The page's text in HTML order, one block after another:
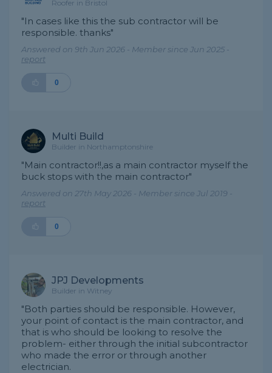
Roofer in Bristol
"In cases like this the sub contractor will be
responsible. thanks"
Answered on 9th Jun 2026 - Member since Jun 2025 -
report
0
Multi Build
Builder in Northamptonshire
"Main contractor!!,as a main contractor myself the
buck stops with the main contractor"
Answered on 27th May 2026 - Member since Jul 2019 -
report
0
JPJ Developments
Builder in Witney
"Both parties should be responsible. However,
your point of contact is the main contractor, and
that is who should be looking to resolve the
problem- either through the initial subcontractor
who made the error or through another
electrician.